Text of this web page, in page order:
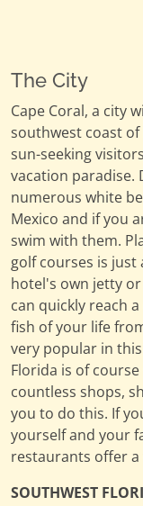
The City
Cape Coral, a city
southwest coast
sun-seeking
vacation paradise.
numerous white
Mexico and if you
swim with them.
golf courses is
hotel's own jetty
can quickly reach
fish of your life
very popular in
Florida is of
countless shops,
you to do this. If
yourself and your
restaurants offer a
SOUTHWEST